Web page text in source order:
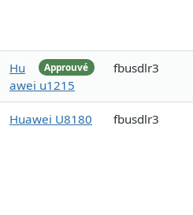
Approuvé
Hu
awei u1215
fbusdlr3
Huawei U8180 fbusdlr3